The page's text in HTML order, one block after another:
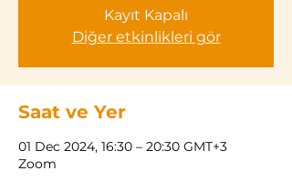
Kayıt Kapalı
Diğer etkinlikleri gör
Saat ve Yer
01 Dec 2024, 16:30 – 20:30 GMT+3
Zoom